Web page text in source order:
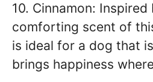
10. Cinnamon:
comforting scent of
is ideal for a dog that
brings happiness